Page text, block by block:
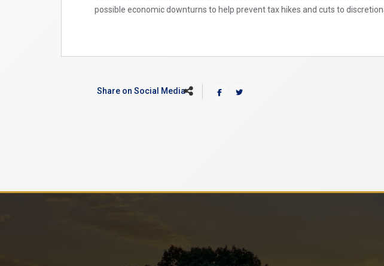
possible economic downturns to help prevent tax hikes and cuts to
Share on Social Media